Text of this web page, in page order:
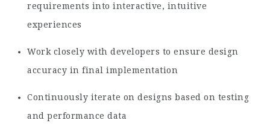
requirements into interactive, intuitive
experiences
Work closely with developers to ensure design
accuracy in final implementation
Continuously iterate on designs based on testing
and performance data